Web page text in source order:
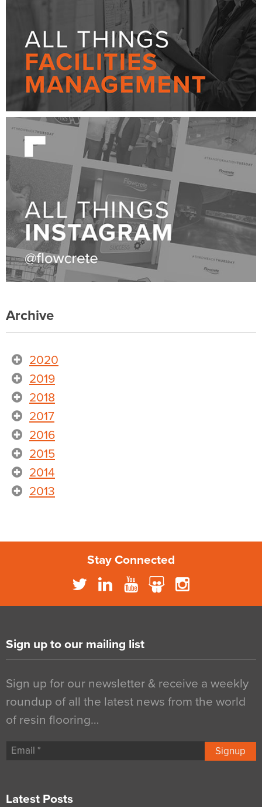
Archive
2020
2019
2018
2017
2016
2015
2014
2013
Stay Connected
Sign up to our mailing list
Sign up for our newsletter & receive a weekly
roundup of all the latest news from the world
of resin flooring…
Signup
Latest Posts